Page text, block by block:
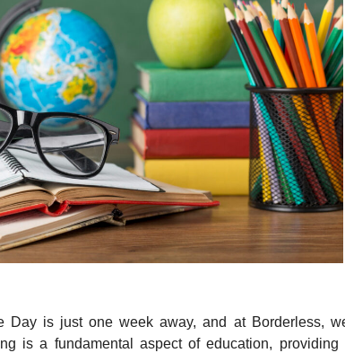
just one week away, and at Borderless, we
is a fundamental aspect of education,